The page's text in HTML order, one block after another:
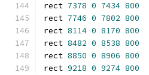
rect 7378 0 7434 800
rect 7746 0 7802 800
rect 8114 0 8170 800
rect 8482 0 8538 800
rect 8850 0 8906 800
rect 9218 0 9274 800